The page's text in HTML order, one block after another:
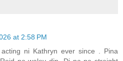
at 2:58 PM
ni Kathryn ever since . Pina